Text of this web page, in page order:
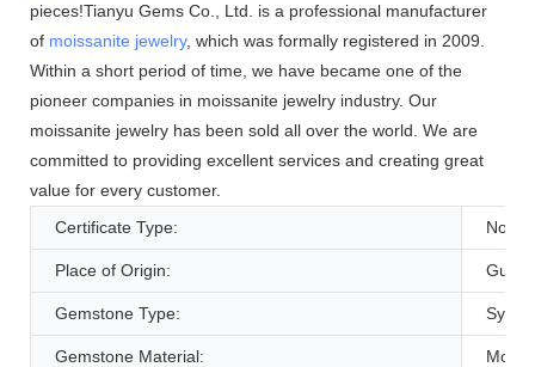
pieces!Tianyu Gems Co., Ltd. is a professional manufacturer
of moissanite jewelry, which was formally registered in 2009.
Within a short period of time, we have became one of the
pioneer companies in moissanite jewelry industry. Our
moissanite jewelry has been sold all over the world. We are
committed to providing excellent services and creating great
value for every customer.
Certificate Type:
None
Place of Origin:
Gemstone Type:
Gemstone Material: